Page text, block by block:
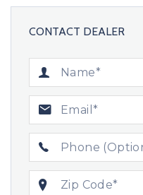
CONTACT DEALER